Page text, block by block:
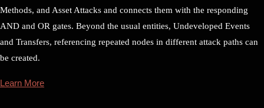
Methods, and Asset Attacks and connects them with the responding
AND and OR gates. Beyond the usual entities, Undeveloped Events
and Transfers, referencing repeated nodes in different attack paths can
be created.
Learn More